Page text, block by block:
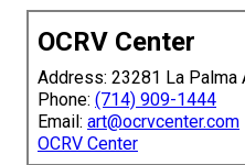
OCRV Center
Address: 23281 La Palma
Phone: (714) 909-1444
Email: art@ocrvcenter.com
OCRV Center